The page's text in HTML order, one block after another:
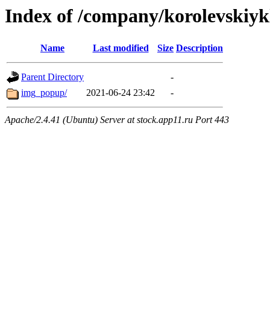
Index of /company/
Name Last modified Size Description
Parent Directory
-
img_popup/
2021-06-24 23:42 -
Apache/2.4.41 (Ubuntu) Server at stock.app11.ru Port 443